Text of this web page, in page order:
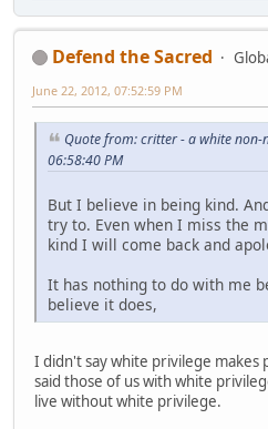
Defend the Sacred
June 22, 2012, 07:52:59 PM
Quote from: critter - a white non-
06:58:40 PM
But I believe in being kind.
try to. Even when I miss the
kind I will come back and
It has nothing to do with me
believe it does,
I didn't say white privilege makes
said those of us with white
live without white privilege.